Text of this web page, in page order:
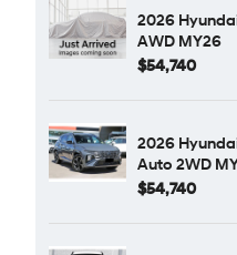
2026
AWD MY26
$54,740
2026
Auto 2WD
$54,740